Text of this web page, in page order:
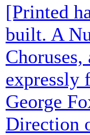
[Printed
built. A
expressly
George
Direction